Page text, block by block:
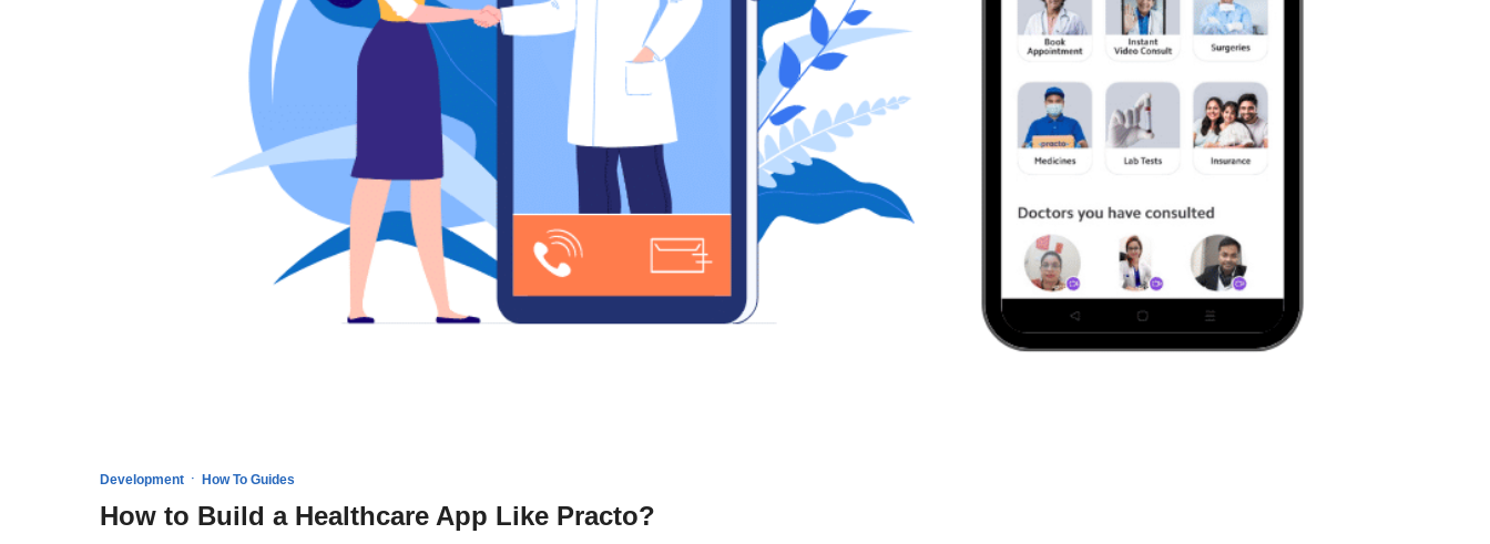
Development · How To Guides
How to Build a Healthcare App Like Practo?